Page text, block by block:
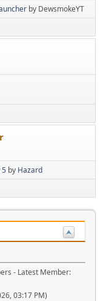
by DewsmokeYT
5 by Hazard
- Latest Member:
03:17 PM)